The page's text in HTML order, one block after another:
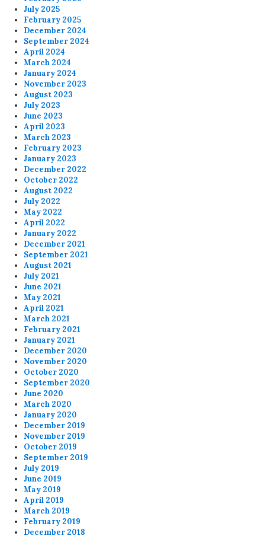
July 2025
February 2025
December 2024
September 2024
April 2024
March 2024
January 2024
November 2023
August 2023
July 2023
June 2023
April 2023
March 2023
February 2023
January 2023
December 2022
October 2022
August 2022
July 2022
May 2022
April 2022
January 2022
December 2021
September 2021
August 2021
July 2021
June 2021
May 2021
April 2021
March 2021
February 2021
January 2021
December 2020
November 2020
October 2020
September 2020
June 2020
March 2020
January 2020
December 2019
November 2019
October 2019
September 2019
July 2019
June 2019
May 2019
April 2019
March 2019
February 2019
December 2018